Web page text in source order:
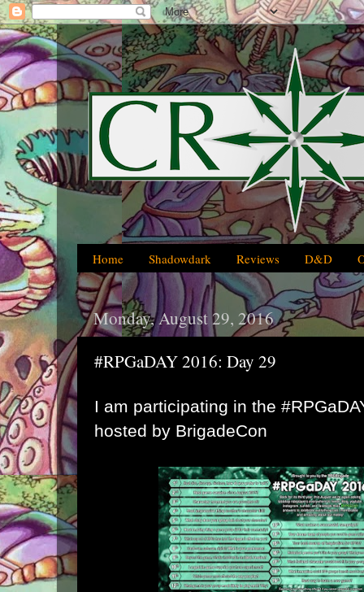
Home Shadowdark Reviews D&D
Monday, August 29, 2016
#RPGaDAY 2016: Day 29
I am participating in the
hosted by BrigadeCon